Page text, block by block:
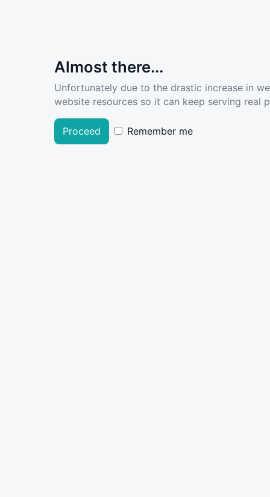
Almost there...
Unfortunately due to the drastic increase in
website resources so it can keep serving real
Proceed Remember me